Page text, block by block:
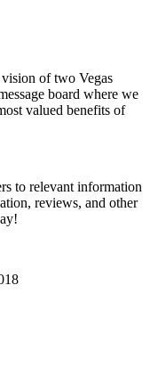
vision of two Vegas
board where we
valued benefits of
to relevant information
reviews, and other